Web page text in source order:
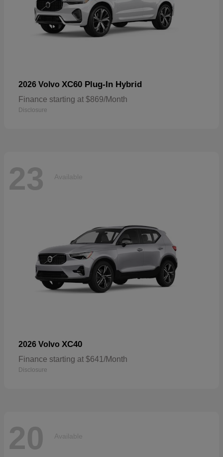
2026 Volvo XC60 Plug-In Hybrid
Finance starting at $869/Month
Disclosure
23 Available
2026 Volvo XC40
Finance starting at $641/Month
Disclosure
20 Available